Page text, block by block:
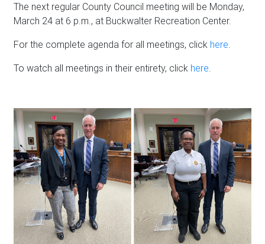
The next regular County Council meeting will be Monday,
March 24 at 6 p.m., at Buckwalter Recreation Center.
For the complete agenda for all meetings, click here.
To watch all meetings in their entirety, click here.